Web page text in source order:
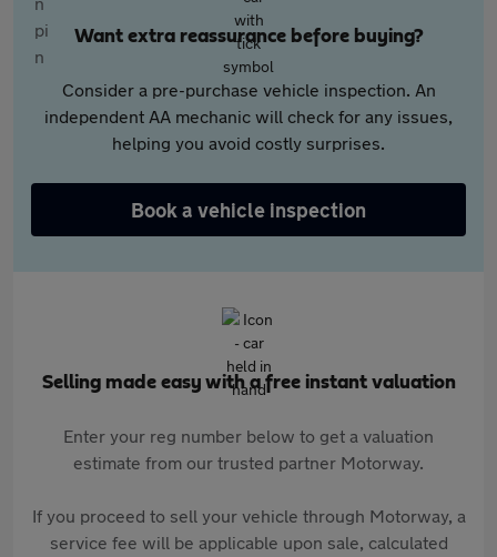
Want extra reassurance before buying?
Consider a pre-purchase vehicle inspection. An
independent AA mechanic will check for any issues,
helping you avoid costly surprises.
Book a vehicle inspection
Selling made easy with a free instant valuation
Enter your reg number below to get a valuation
estimate from our trusted partner Motorway.
If you proceed to sell your vehicle through Motorway, a
service fee will be applicable upon sale, calculated